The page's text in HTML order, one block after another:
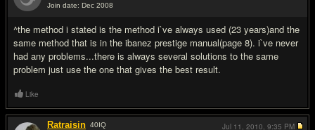
Join date: Dec 2008
^the method i stated is the method i`ve always used (23 years)and the
same method that is in the ibanez prestige manual(page 8). i`ve never
had any problems...there is always several solutions to the same
problem just use the one that gives the best result.
Like
Ratraisin 40IQ
Jul 11, 2010, 9:35 PM